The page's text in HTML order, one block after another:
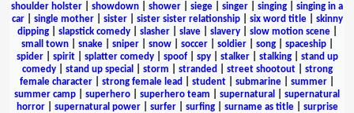
shoulder holster
showdown shower siege singer singing
singing in a
car| single mother| sister| sister sister relationship| six word title| skinny
dipping| slapstick comedy| slasher| slave| slavery| slow motion scene|
small town| snake| sniper| snow| soccer| soldier| song| spaceship|
spider| spirit| splatter comedy| spoof| spy| stalker| stalking| stand up
comedy| stand up special storm stranded street shootout| strong
female character
strong female lead student submarine summer
summer camp
superhero superhero team supernatural
supernatural
horror| supernatural power| surfer| surfing| surname as title| surprise